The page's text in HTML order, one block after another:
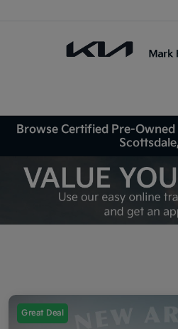
Browse Certified Pre-Owned
Great Deal